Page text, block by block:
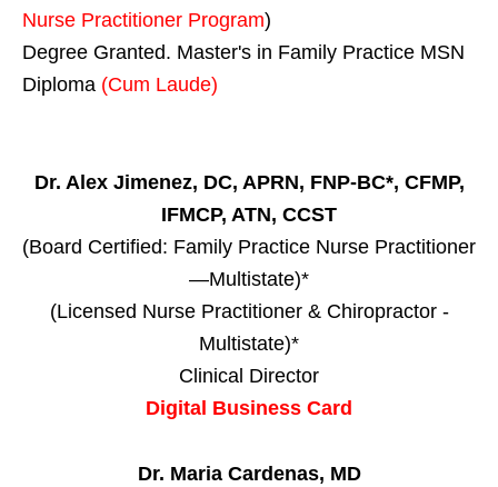
Nurse Practitioner Program)
Degree Granted. Master's in Family Practice MSN
Diploma (Cum Laude)
Dr. Alex Jimenez, DC, APRN, FNP-BC*, CFMP,
IFMCP, ATN, CCST
(Board Certified: Family Practice Nurse Practitioner
—Multistate)*
(Licensed Nurse Practitioner & Chiropractor -
Multistate)*
Clinical Director
Digital Business Card
Dr. Maria Cardenas, MD